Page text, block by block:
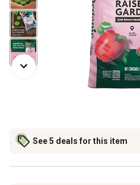
See 5 deals for this item